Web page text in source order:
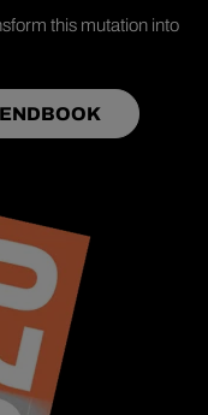
this mutation into